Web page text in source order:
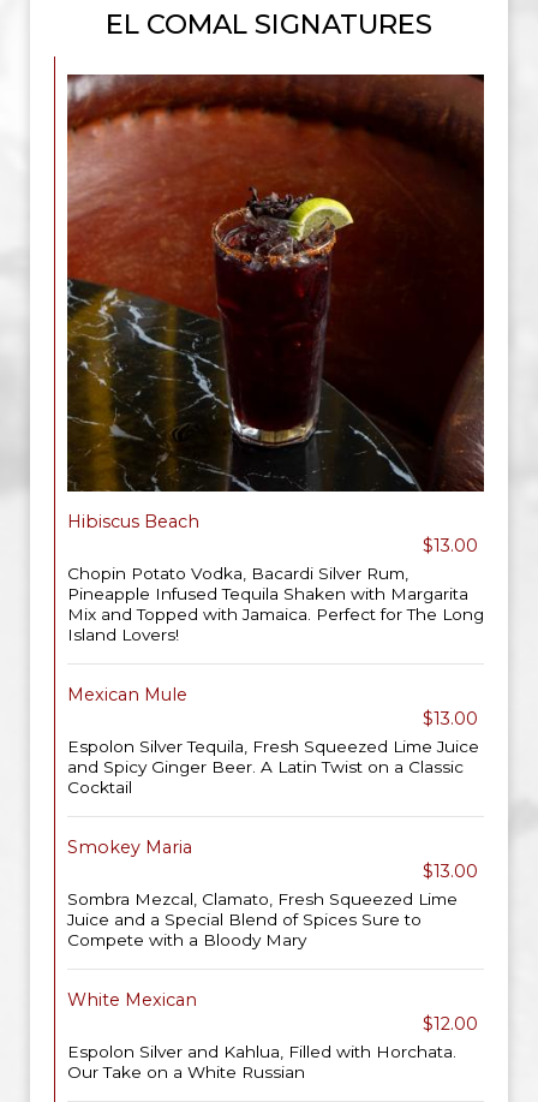
EL COMAL SIGNATURES
Hibiscus Beach
$13.00
Chopin Potato Vodka, Bacardi Silver Rum,
Pineapple Infused Tequila Shaken with Margarita
Mix and Topped with Jamaica. Perfect for The Long
Island Lovers!
Mexican Mule
$13.00
Espolon Silver Tequila, Fresh Squeezed Lime Juice
and Spicy Ginger Beer. A Latin Twist on a Classic
Cocktail
Smokey Maria
$13.00
Sombra Mezcal, Clamato, Fresh Squeezed Lime
Juice and a Special Blend of Spices Sure to
Compete with a Bloody Mary
White Mexican
$12.00
Espolon Silver and Kahlua, Filled with Horchata.
Our Take on a White Russian